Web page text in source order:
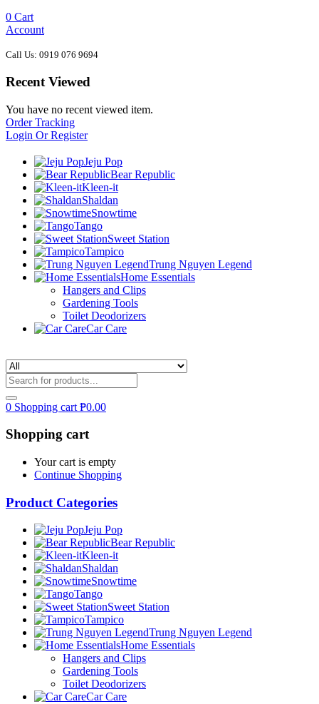
0 Cart
Account
Call Us: 0919 076 9694
Recent Viewed
You have no recent viewed item.
Order Tracking
Login Or Register
Jeju Pop
Bear Republic
Kleen-it
Shaldan
Snowtime
Tango
Sweet Station
Tampico
Trung Nguyen Legend
Home Essentials
Hangers and Clips
Gardening Tools
Toilet Deodorizers
Car Care
0 Shopping cart ₱0.00
Shopping cart
Your cart is empty
Continue Shopping
Product Categories
Jeju Pop
Bear Republic
Kleen-it
Shaldan
Snowtime
Tango
Sweet Station
Tampico
Trung Nguyen Legend
Home Essentials
Hangers and Clips
Gardening Tools
Toilet Deodorizers
Car Care